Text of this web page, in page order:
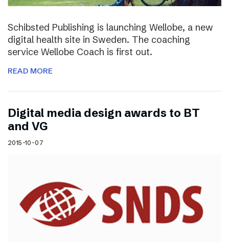
Schibsted Publishing is launching Wellobe, a new
digital health site in Sweden. The coaching
service Wellobe Coach is first out.
READ MORE
Digital media design awards to BT
and VG
2015-10-07